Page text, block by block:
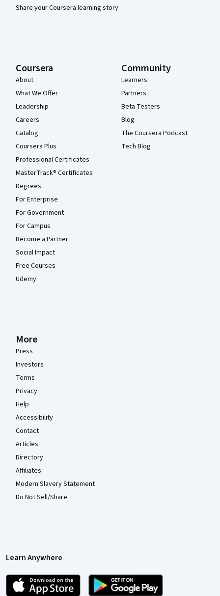
Share your Coursera learning story
Coursera
About
What We Offer
Leadership
Careers
Catalog
Coursera Plus
Professional Certificates
MasterTrack® Certificates
Degrees
For Enterprise
For Government
For Campus
Become a Partner
Social Impact
Free Courses
Udemy
Community
Learners
Partners
Beta Testers
Blog
The Coursera Podcast
Tech Blog
More
Press
Investors
Terms
Privacy
Help
Accessibility
Contact
Articles
Directory
Affiliates
Modern Slavery Statement
Do Not Sell/Share
Learn Anywhere